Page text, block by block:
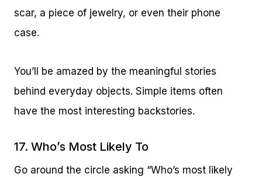
scar, a piece of jewelry, or even their phone
case.
You’ll be amazed by the meaningful stories
behind everyday objects. Simple items often
have the most interesting backstories.
17. Who’s Most Likely To
Go around the circle asking “Who’s most likely